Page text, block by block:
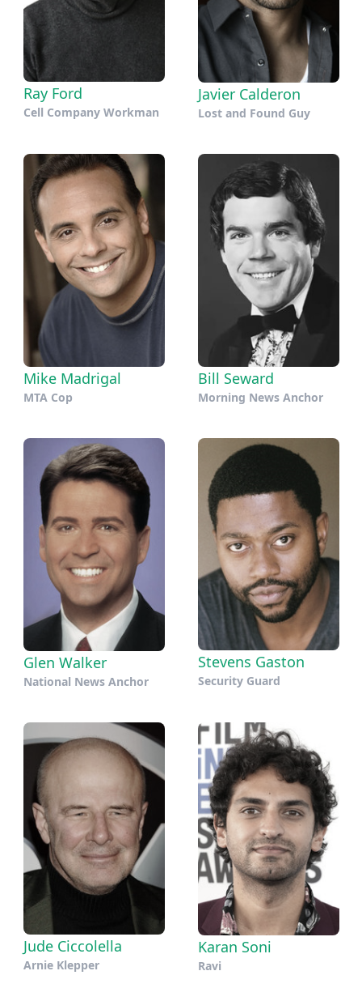
Ray Ford
Cell Company Workman
Javier Calderon
Lost and Found Guy
Mike Madrigal
MTA Cop
Bill Seward
Morning News Anchor
Glen Walker
National News Anchor
Stevens Gaston
Security Guard
Jude Ciccolella
Arnie Klepper
Karan Soni
Ravi